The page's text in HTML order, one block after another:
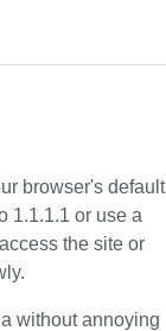
browser's default
1.1.1.1 or use a
the site or
without annoying